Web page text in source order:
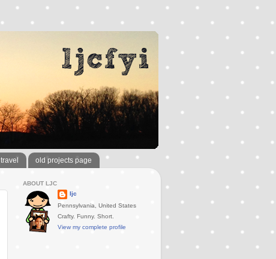
travel old projects page
ABOUT LJC
ljc
Pennsylvania, United States
Crafty. Funny. Short.
View my complete profile